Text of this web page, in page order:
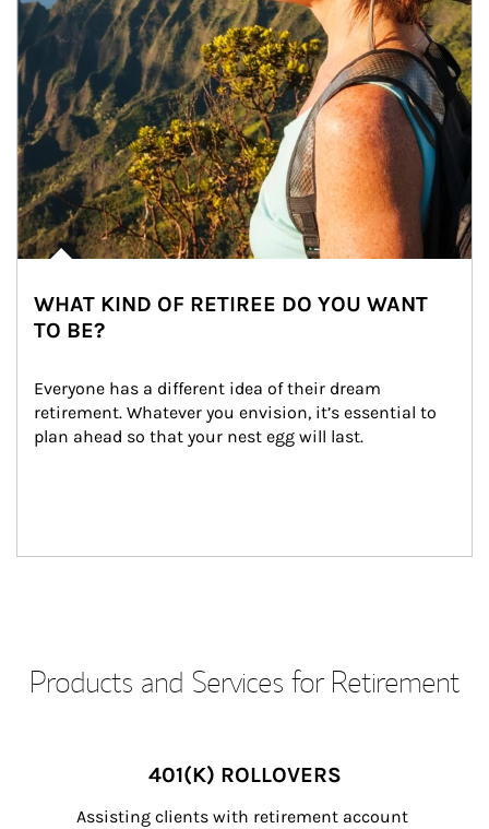
WHAT KIND OF RETIREE DO YOU WANT
TO BE?
Everyone has a different idea of their dream
retirement. Whatever you envision, it’s essential to
plan ahead so that your nest egg will last.
Products and Services for Retirement
401(K) ROLLOVERS
Assisting clients with retirement account